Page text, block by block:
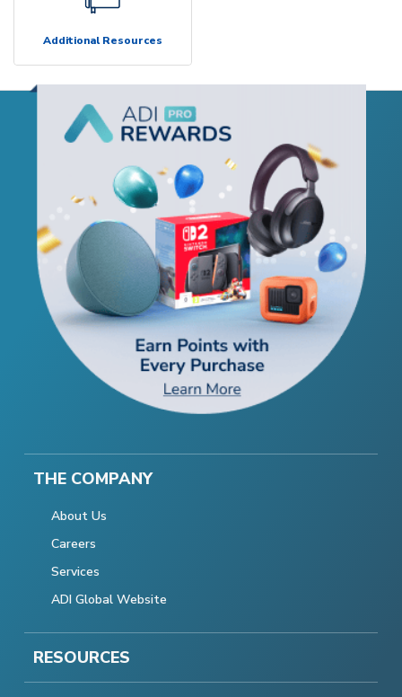
Additional Resources
THE COMPANY
About Us
Careers
Services
ADI Global Website
RESOURCES